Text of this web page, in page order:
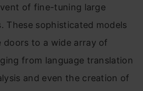
of fine-tuning large
These sophisticated models
doors to a wide array of
from language translation
and even the creation of